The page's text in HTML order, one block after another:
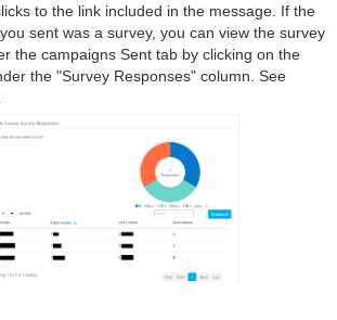
to the link included in the message. If the
sent was a survey, you can view the survey
the campaigns Sent tab by clicking on the
the "Survey Responses" column. See